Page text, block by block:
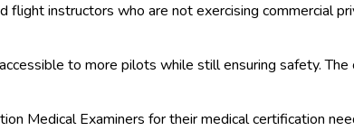
instructors who are not exercising commercial
to more pilots while still ensuring safety.
Medical Examiners for their medical certification